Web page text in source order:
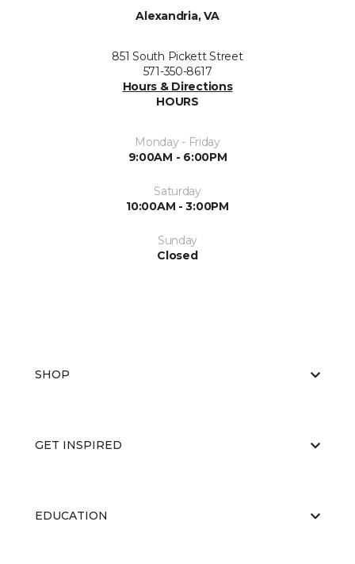
Alexandria, VA
851 South Pickett Street
571-350-8617
Hours & Directions
HOURS
Monday - Friday
9:00AM - 6:00PM
Saturday
10:00AM - 3:00PM
Sunday
Closed
SHOP
GET INSPIRED
EDUCATION